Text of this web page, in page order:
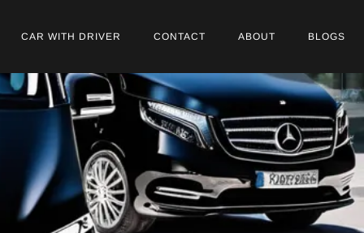
CAR WITH DRIVER CONTACT ABOUT BLOGS